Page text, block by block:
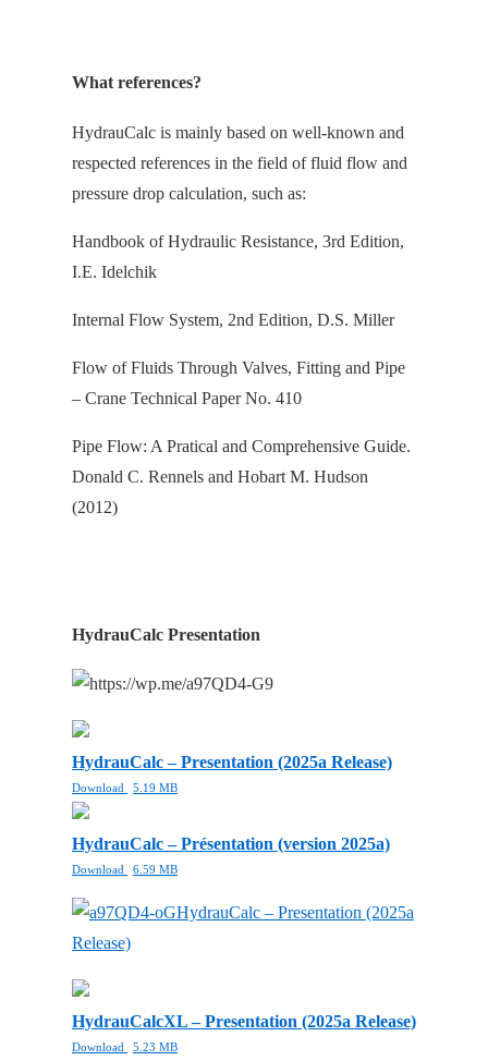
What references?
HydrauCalc is mainly based on well-known and
respected references in the field of fluid flow and
pressure drop calculation, such as:
Handbook of Hydraulic Resistance, 3rd Edition,
I.E. Idelchik
Internal Flow System, 2nd Edition, D.S. Miller
Flow of Fluids Through Valves, Fitting and Pipe
– Crane Technical Paper No. 410
Pipe Flow: A Pratical and Comprehensive Guide.
Donald C. Rennels and Hobart M. Hudson
(2012)
HydrauCalc Presentation
HydrauCalc – Presentation (2025a Release)
Download 5.19 MB
HydrauCalc – Présentation (version 2025a)
Download 6.59 MB
HydrauCalc – Presentation (2025a
Release)
HydrauCalcXL – Presentation (2025a Release)
Download 5.23 MB